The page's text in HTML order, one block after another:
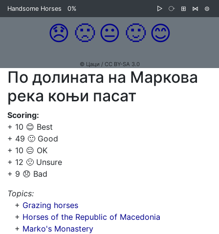
Handsome Horses 0% ▷ ⧂ ⊞ ⋈ ⊜
😞 🙁 😐 🙂 😊
© Цаци / CC BY-SA 3.0
По долината на Маркова
река коњи пасат
Scoring:
+ 10 😊 Best
+ 49 🙂 Good
+ 10 😐 OK
+ 12 🙁 Unsure
+ 9 😞 Bad
Topics:
+ Grazing horses
+ Horses of the Republic of Macedonia
+ Marko's Monastery